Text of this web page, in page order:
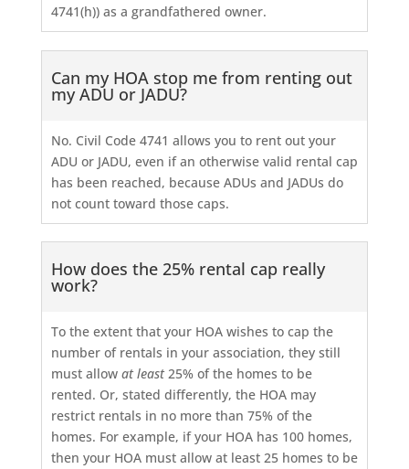
4741(h)) as a grandfathered owner.
Can my HOA stop me from renting out
my ADU or JADU?
No. Civil Code 4741 allows you to rent out your
ADU or JADU, even if an otherwise valid rental cap
has been reached, because ADUs and JADUs do
not count toward those caps.
How does the 25% rental cap really
work?
To the extent that your HOA wishes to cap the
number of rentals in your association, they still
must allow at least25% of the homes to be
rented. Or, stated differently, the HOA may
restrict rentals in no more than 75% of the
homes. For example, if your HOA has 100 homes,
then your HOA must allow at least 25 homes to be